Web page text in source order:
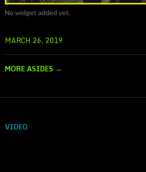
No widget added yet.
MARCH 26, 2019
MORE ASIDES →
VIDEO